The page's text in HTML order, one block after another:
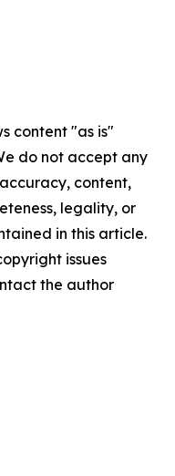
content "as is"
do not accept any
content,
legality, or
in this article.
issues
the author